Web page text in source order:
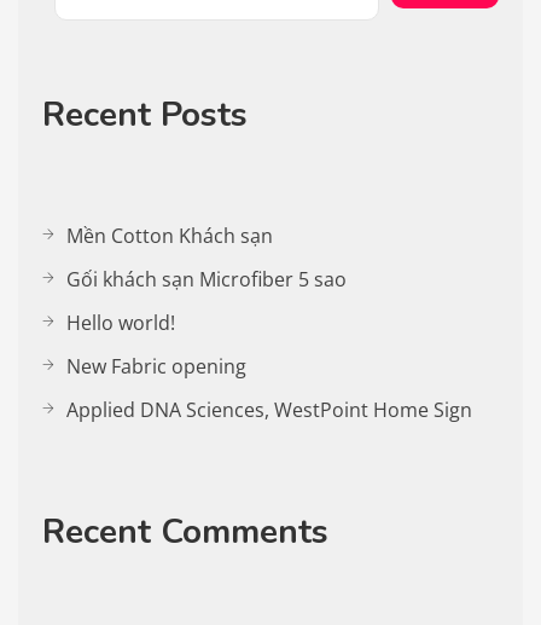
Recent Posts
Mền Cotton Khách sạn
Gối khách sạn Microfiber 5 sao
Hello world!
New Fabric opening
Applied DNA Sciences, WestPoint Home Sign
Recent Comments